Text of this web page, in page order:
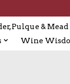
Pulque & Mead
Wine